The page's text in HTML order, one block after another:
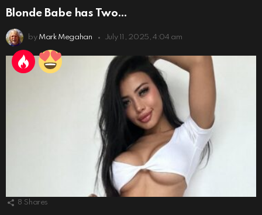
Blonde Babe has Two…
by Mark Megahan July 11, 2025, 4:04 am
8 Shares